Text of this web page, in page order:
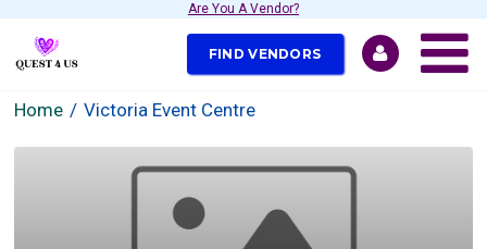
Are You A Vendor?
FIND VENDORS
Home Victoria Event Centre